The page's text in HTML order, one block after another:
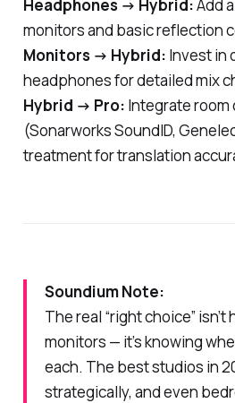
Headphones → Hybrid:Add
monitors and basic reflection
Monitors → Hybrid: Invest in
headphones for detailed mix
Hybrid → Pro: Integrate
(Sonarworks SoundID,
treatment for translation
Soundium Note:
The real “right choice”
monitors — it’s knowing
each. The best studios in
strategically, and even